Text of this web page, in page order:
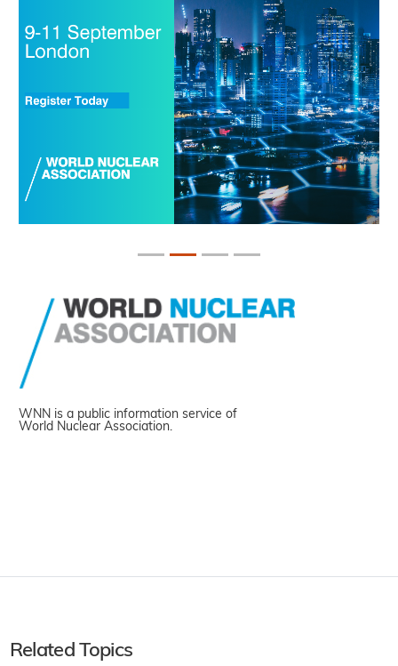
WNN is a public information service of
World Nuclear Association.
Related Topics